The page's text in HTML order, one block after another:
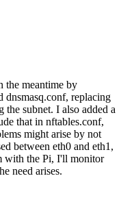
the meantime by
dnsmasq.conf, replacing
subnet. I also added a
that in nftables.conf,
might arise by not
between eth0 and eth1,
with the Pi, I'll monitor
need arises.